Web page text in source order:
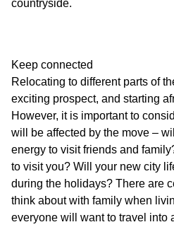
countryside.
Keep connected
Relocating to different parts of
exciting prospect, and starting
However, it is important to
will be affected by the move –
energy to visit friends and
to visit you? Will your new city
during the holidays? There are
think about with family when
everyone will want to travel into